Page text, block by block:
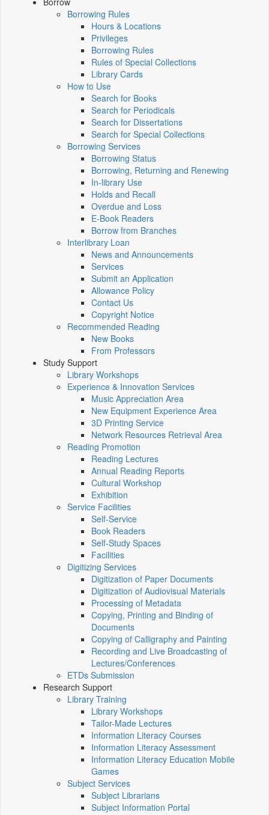
Borrowing Rules
Hours & Locations
Privileges
Borrowing Rules
Rules of Special Collections
Library Cards
How to Use
Search for Books
Search for Periodicals
Search for Dissertations
Search for Special Collections
Borrowing Services
Borrowing Status
Borrowing, Returning and Renewing
In-library Use
Holds and Recall
Overdue and Loss
E-Book Readers
Borrow from Branches
Interlibrary Loan
News and Announcements
Services
Submit an Application
Allowance Policy
Contact Us
Copyright Notice
Recommended Reading
New Books
From Professors
Study Support
Library Workshops
Experience & Innovation Services
Music Appreciation Area
New Equipment Experience Area
3D Printing Service
Network Resources Retrieval Area
Reading Promotion
Reading Lectures
Annual Reading Reports
Cultural Workshop
Exhibition
Service Facilities
Self-Service
Book Readers
Self-Study Spaces
Facilities
Digitizing Services
Digitization of Paper Documents
Digitization of Audiovisual Materials
Processing of Metadata
Copying, Printing and Binding of
Documents
Copying of Calligraphy and Painting
Recording and Live Broadcasting of
Lectures/Conferences
ETDs Submission
Research Support
Library Training
Library Workshops
Tailor-Made Lectures
Information Literacy Courses
Information Literacy Assessment
Information Literacy Education Mobile
Games
Subject Services
Subject Librarians
Subject Information Portal